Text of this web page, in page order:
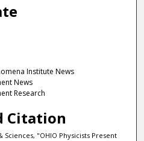
Institute News
News
Research
Citation
"OHIO Physicists Present